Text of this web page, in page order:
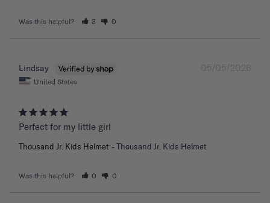
Was this helpful? 3 0
05/05/2026
Lindsay
United States
Perfect for my little girl
Thousand Jr. Kids Helmet Thousand Jr. Kids Helmet
Was this helpful? 0 0